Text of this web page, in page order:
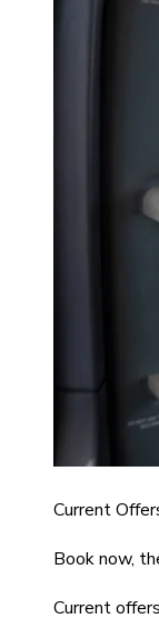
Current
Book now,
Current offers